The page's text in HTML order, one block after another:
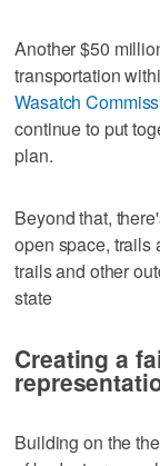
Another $50
transportation
Wasatch
continue to put
plan.
Beyond that,
open space, trails
trails and other
state
Creating a
Building on the